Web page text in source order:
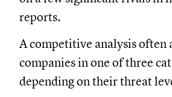
reports.
A competitive analysis often
companies in one of three
depending on their threat